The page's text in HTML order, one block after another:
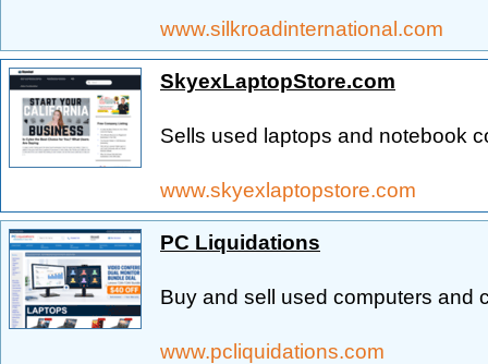
www.silkroadinternational.com
SkyexLaptopStore.com
Sells used laptops and notebook
www.skyexlaptopstore.com
PC Liquidations
Buy and sell used computers and
www.pcliquidations.com